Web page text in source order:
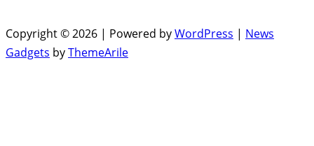
Copyright © 2026 | Powered byWordPress | News
Gadgets byThemeArile